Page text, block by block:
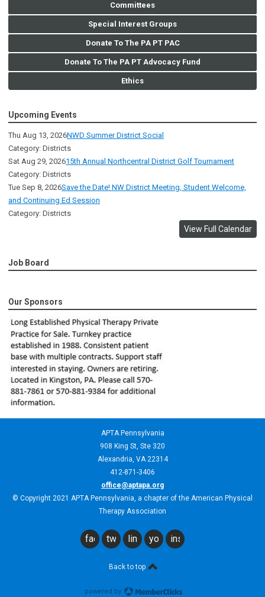
Committees
Special Interest Groups
Donate To The PA PT PAC
Donate To The PA PT Advocacy Fund
Ethics
Upcoming Events
Thu Aug 13, 2026NWD Summer District Social
Category: Districts
Sat Aug 29, 202615th Annual Northcentral District Golf Tournament
Category: Districts
Tue Sep 8, 2026Save the Date! NW District Meeting, Student Welcome,
and Continuing Ed Session
Category: Districts
View Full Calendar
Job Board
Our Sponsors
APTA Pennsylvania
908 King St, Ste 320
Alexandria, VA 22314
412-871-3406
office@aptapa.org
© Copyright 2021 APTA Pennsylvania, a chapter of the American Physical
Therapy Association
facebook
twitterlinkedinyoutubeinstagram
Back to top
powered by